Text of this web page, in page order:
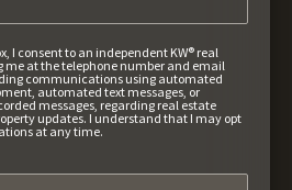
I consent to an independent KW® real
me at the telephone number and email
communications using automated
automated text messages, or
messages, regarding real estate
updates. I understand that I may opt
at any time.